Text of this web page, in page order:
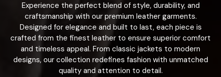
Experience the perfect blend of style, durability, and
craftsmanship with our premium leather garments.
Designed for elegance and built to last, each piece is
crafted from the finest leather to ensure superior comfort
and timeless appeal. From classic jackets to modern
designs, our collection redefines fashion with unmatched
quality and attention to detail.